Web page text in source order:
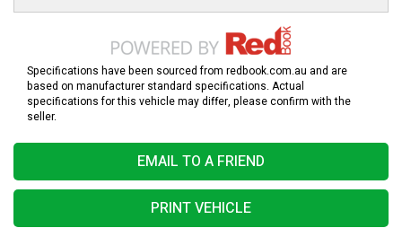
EMAIL TO A FRIEND
PRINT VEHICLE
Specifications have been sourced from redbook.com.au and are
based on manufacturer standard specifications. Actual
specifications for this vehicle may differ, please confirm with the
seller.